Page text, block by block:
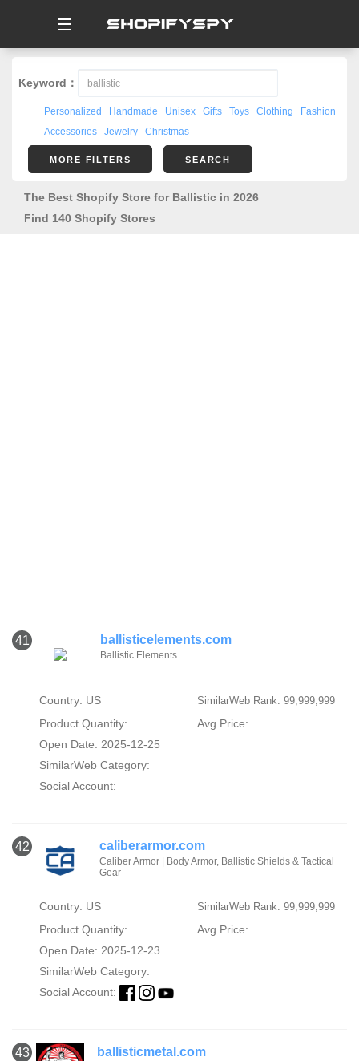
☰
Keyword：
Personalized Handmade Unisex Gifts Toys Clothing
Fashion
Accessories
Jewelry Christmas
MORE FILTERS SEARCH
The Best Shopify Store for Ballistic in 2026
Find 140 Shopify Stores
41 ballisticelements.com
Ballistic Elements
Country: US SimilarWeb Rank: 99,999,999
Product Quantity:
Avg Price:
Open Date: 2025-12-25
SimilarWeb Category:
Social Account:
42 caliberarmor.com
Caliber Armor | Body Armor, Ballistic Shields & Tactical
Gear
Country: US SimilarWeb Rank: 99,999,999
Product Quantity:
Avg Price:
Open Date: 2025-12-23
SimilarWeb Category:
Social Account:
43 ballisticmetal.com